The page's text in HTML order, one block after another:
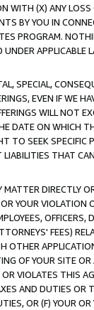
WITH (X) ANY
BY YOU IN
PROGRAM.
APPLICABLE
SPECIAL,
EVEN IF WE
WILL NOT
DATE ON WHICH
TO SEEK
THAT
DIRECTLY
YOUR VIOLATION
FEES)
OTHER
OF YOUR SITE
VIOLATES THIS
AND DUTIES OR
OR (F) YOUR